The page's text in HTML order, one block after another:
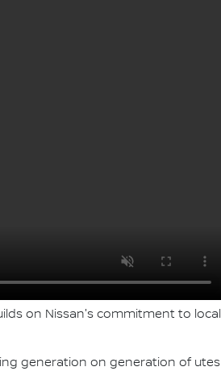
on Nissan's commitment to local
generation on generation of utes